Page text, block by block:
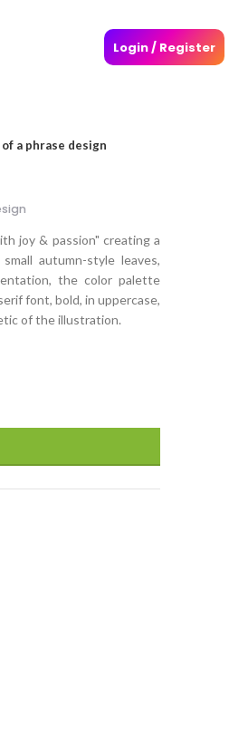
Login / Register
a phrase design
joy & passion" creating a
autumn-style leaves,
the color palette
font, bold, in uppercase,
of the illustration.